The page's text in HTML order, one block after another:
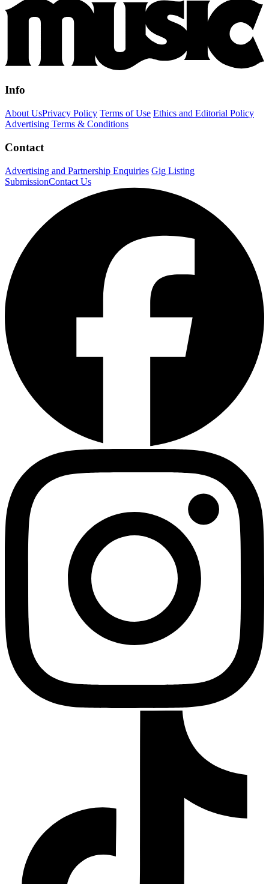
Info
About UsPrivacy Policy Terms of Use Ethics and Editorial Policy
Advertising Terms & Conditions
Contact
Advertising and Partnership Enquiries Gig Listing
SubmissionContact Us